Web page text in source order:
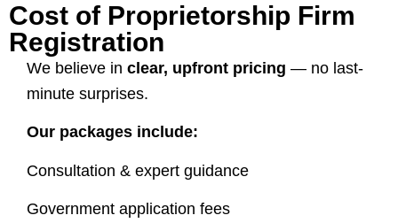
Cost of Proprietorship Firm
Registration
We believe in clear, upfront pricing — no last-
minute surprises.
Our packages include:
Consultation & expert guidance
Government application fees